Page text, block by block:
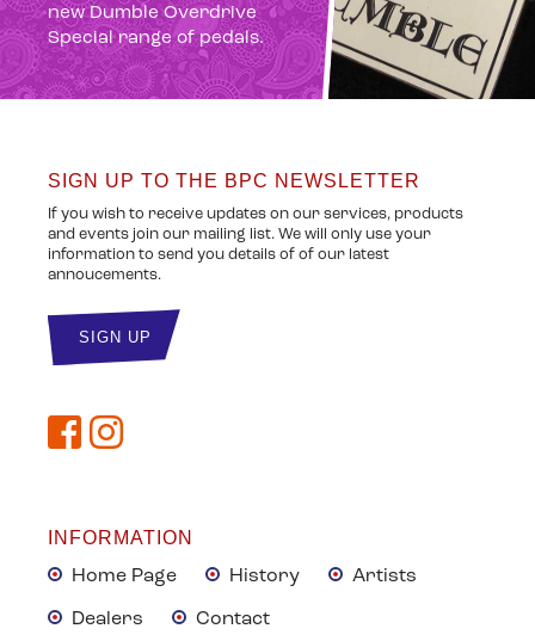
new Dumble Overdrive
Special range of pedals.
SIGN UP TO THE BPC NEWSLETTER
If you wish to receive updates on our services, products
and events join our mailing list. We will only use your
information to send you details of of our latest
annoucements.
INFORMATION
Home Page History Artists
Dealers Contact